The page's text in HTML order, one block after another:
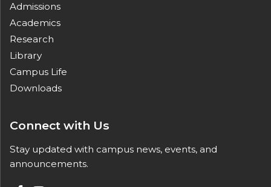
Admissions
Academics
Research
Library
Campus Life
Downloads
Connect with Us
Stay updated with campus news, events, and
announcements.